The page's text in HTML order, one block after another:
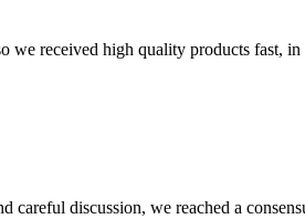
we received high quality products fast,
careful discussion, we reached a